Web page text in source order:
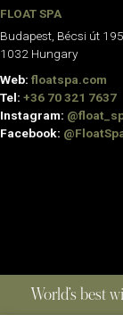
FLOAT SPA
Budapest, Bécsi út 195
1032 Hungary
Web: floatspa.com
Tel: +36 70 321 7637
Instagram:
Facebook:
World’s best